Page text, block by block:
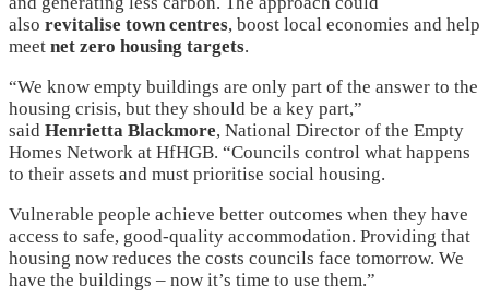
also revitalise town centres, boost local economies and help
meet net zero housing targets.
“We know empty buildings are only part of the answer to the
housing crisis, but they should be a key part,”
said Henrietta Blackmore, National Director of the Empty
Homes Network at HfHGB. “Councils control what happens
to their assets and must prioritise social housing.
Vulnerable people achieve better outcomes when they have
access to safe, good-quality accommodation. Providing that
housing now reduces the costs councils face tomorrow. We
have the buildings – now it’s time to use them.”